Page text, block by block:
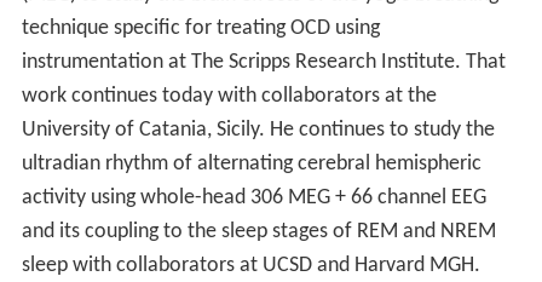
technique specific for treating OCD using
instrumentation at The Scripps Research Institute. That
work continues today with collaborators at the
University of Catania, Sicily. He continues to study the
ultradian rhythm of alternating cerebral hemispheric
activity using whole-head 306 MEG + 66 channel EEG
and its coupling to the sleep stages of REM and NREM
sleep with collaborators at UCSD and Harvard MGH.